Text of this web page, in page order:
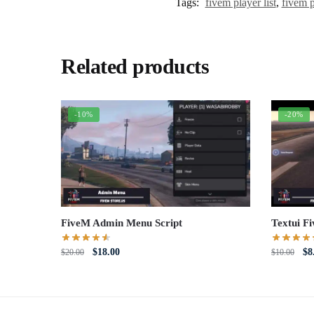
Tags: fivem player list, fivem
Related products
-10%
FiveM Admin Menu Script
$20.00
Original
$18.00Current
-20%
Textui
$10.00 $